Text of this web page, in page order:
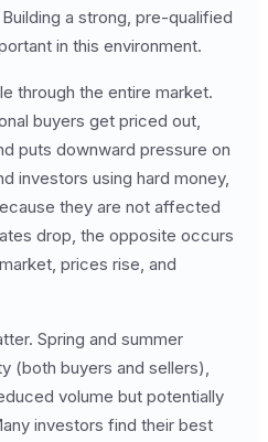
a strong, pre-qualified
in this environment.
through the entire market.
buyers get priced out,
puts downward pressure on
investors using hard money,
they are not affected
drop, the opposite occurs
prices rise, and
Spring and summer
(both buyers and sellers),
volume but potentially
investors find their best